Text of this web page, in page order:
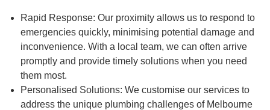
Rapid Response: Our proximity allows us to respond to
emergencies quickly, minimising potential damage and
inconvenience. With a local team, we can often arrive
promptly and provide timely solutions when you need
them most.
Personalised Solutions: We customise our services to
address the unique plumbing challenges of Melbourne